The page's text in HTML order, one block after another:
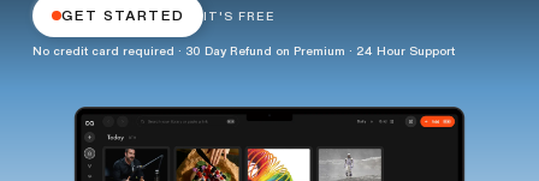
GET STARTED IT'S FREE
No credit card required · 30 Day Refund on Premium · 24 Hour Support